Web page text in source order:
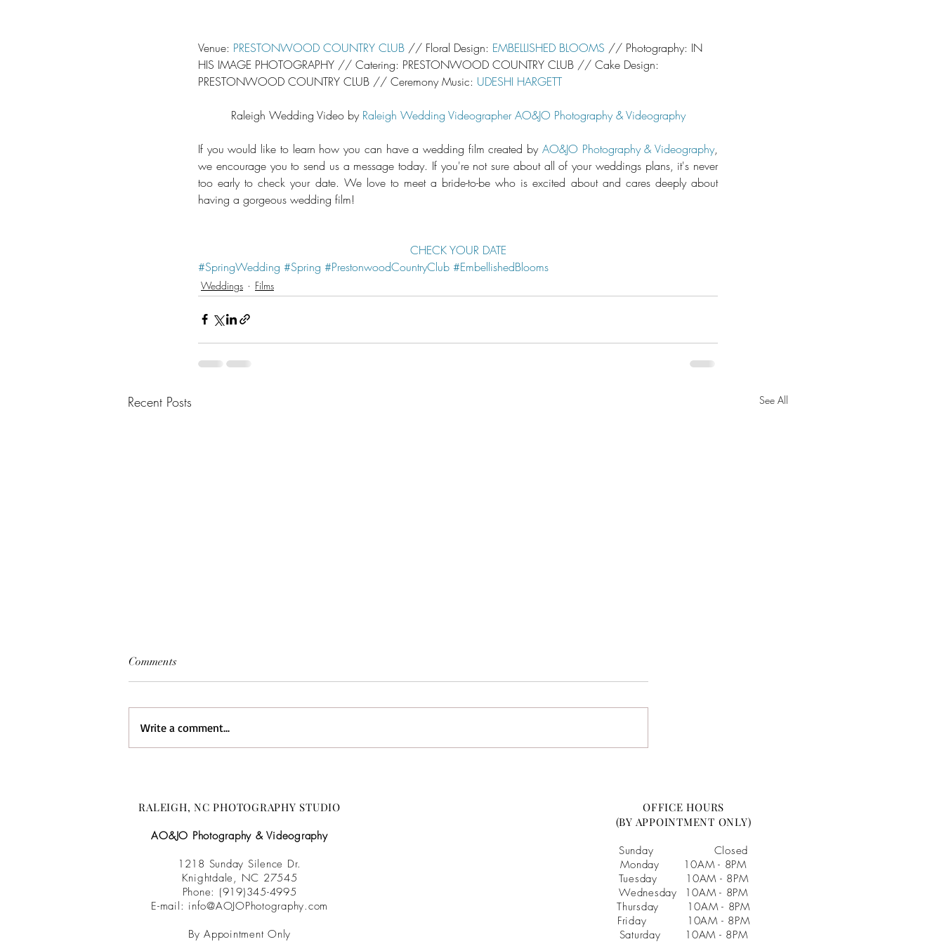
Venue: PRESTONWOOD COUNTRY CLUB // Floral Design: EMBELLISHED BLOOMS // Photography: IN
HIS IMAGE PHOTOGRAPHY // Catering: PRESTONWOOD COUNTRY CLUB // Cake Design:
PRESTONWOOD COUNTRY CLUB // Ceremony Music: UDESHI HARGETT
Raleigh Wedding Video by Raleigh Wedding Videographer AO&JO Photography & Videography
If you would like to learn how you can have a wedding film created by AO&JO Photography & Videography,
we encourage you to send us a message today. If you're not sure about all of your weddings plans, it's never
too early to check your date. We love to meet a bride-to-be who is excited about and cares deeply about
having a gorgeous wedding film!
CHECK YOUR DATE
#SpringWedding #Spring #PrestonwoodCountryClub #EmbellishedBlooms
Weddings Films
Recent Posts See All
Nellie:: NC Wedding
Videographer
Comments
Write a comment...
RALEIGH, NC PHOTOGRAPHY STUDIO
AO&JO Photography & Videography
1218 Sunday Silence Dr.
Knightdale, NC 27545
Phone: (919)345-4995
E-mail: info@AOJOPhotography.com
By Appointment Only
OFFICE HOURS
(BY APPOINTMENT ONLY)
Sunday Closed
Monday 10AM - 8PM
Tuesday 10AM - 8PM
Wednesday 10AM - 8PM
Thursday 10AM - 8PM
Friday 10AM - 8PM
Saturday 10AM - 8PM